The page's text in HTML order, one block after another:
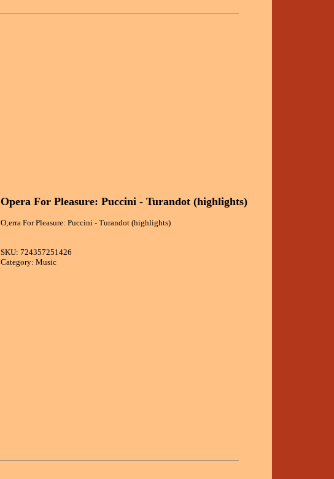
Opera For Pleasure: Puccini - Turandot (highlights)
O;erra For Pleasure: Puccini - Turandot (highlights)
SKU: 724357251426
Category: Music